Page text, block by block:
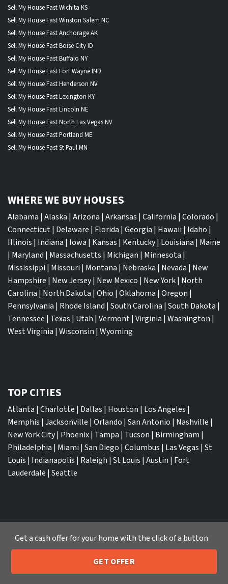
Sell My House Fast Wichita KS
Sell My House Fast Winston Salem NC
Sell My House Fast Anchorage AK
Sell My House Fast Boise City ID
Sell My House Fast Buffalo NY
Sell My House Fast Fort Wayne IND
Sell My House Fast Henderson NV
Sell My House Fast Lexington KY
Sell My House Fast Lincoln NE
Sell My House Fast North Las Vegas NV
Sell My House Fast Portland ME
Sell My House Fast St Paul MN
WHERE WE BUY HOUSES
Alabama | Alaska | Arizona | Arkansas | California | Colorado |
Connecticut| Delaware | Florida | Georgia | Hawaii | Idaho |
Illinois | Indiana | Iowa | Kansas | Kentucky| Louisiana | Maine
| Maryland | Massachusetts | Michigan | Minnesota |
Mississippi | Missouri | Montana | Nebraska | Nevada | New
Hampshire | New Jersey| New Mexico | New York| North
Carolina | North Dakota | Ohio | Oklahoma | Oregon |
Pennsylvania | Rhode Island | South Carolina | South Dakota |
Tennessee | Texas | Utah | Vermont| Virginia | Washington |
West Virginia | Wisconsin | Wyoming
TOP CITIES
Atlanta | Charlotte | Dallas | Houston | Los Angeles |
Memphis | Jacksonville | Orlando | San Antonio | Nashville |
New York City| Phoenix| Tampa | Tucson | Birmingham |
Philadelphia | Miami | San Diego | Columbus | Las Vegas | St
Louis | Indianapolis | Raleigh | St Louis | Austin | Fort
Lauderdale | Seattle
We Buy Houses
Sell My House Fast Albuquerque NM
Call or Text Us 205-259-7529
Get a cash offer for your home with the click of a button
GET OFFER